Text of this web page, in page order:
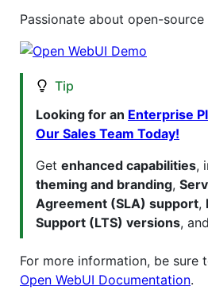
Passionate about open-source
Tip
Looking for an Enterprise
Our Sales Team Today!
Get enhanced capabilities,
theming and branding,
Agreement (SLA) support,
Support (LTS) versions, and
For more information, be sure
Open WebUI Documentation.